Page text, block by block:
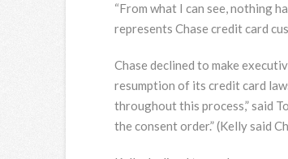
“From what I can see, nothing
represents Chase credit card
Chase declined to make
resumption of its credit card
throughout this process,” said
the consent order.” (Kelly said